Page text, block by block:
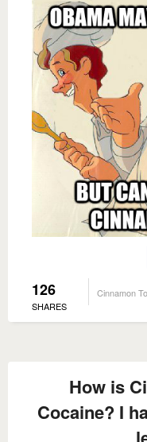
126
SHARES
Cinnamon
How is
Cocaine? I